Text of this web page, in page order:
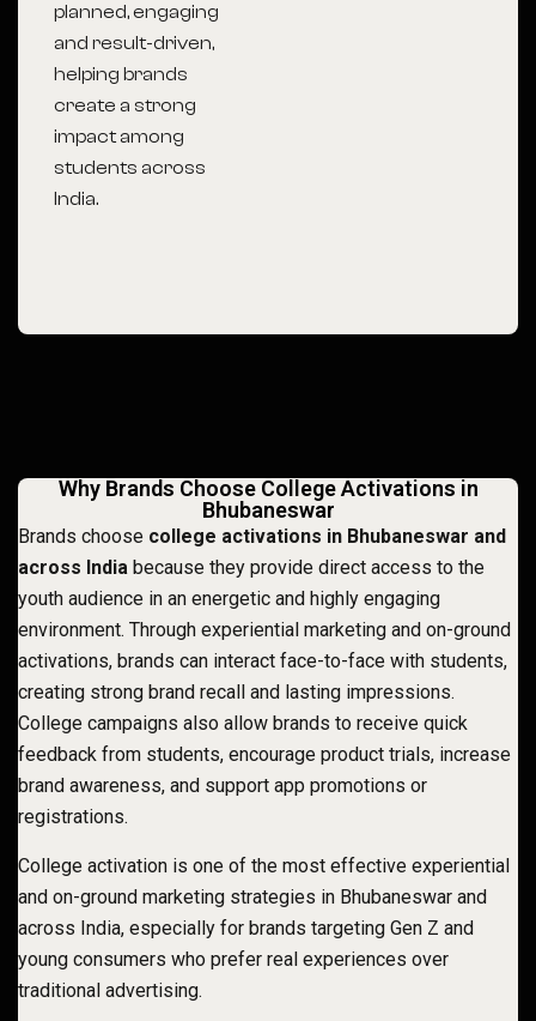
planned, engaging
and result-driven,
helping brands
create a strong
impact among
students across
India.
Why Brands Choose College Activations in
Bhubaneswar
Brands choose college activations in Bhubaneswar and
across India because they provide direct access to the
youth audience in an energetic and highly engaging
environment. Through experiential marketing and on-ground
activations, brands can interact face-to-face with students,
creating strong brand recall and lasting impressions.
College campaigns also allow brands to receive quick
feedback from students, encourage product trials, increase
brand awareness, and support app promotions or
registrations.
College activation is one of the most effective experiential
and on-ground marketing strategies in Bhubaneswar and
across India, especially for brands targeting Gen Z and
young consumers who prefer real experiences over
traditional advertising.